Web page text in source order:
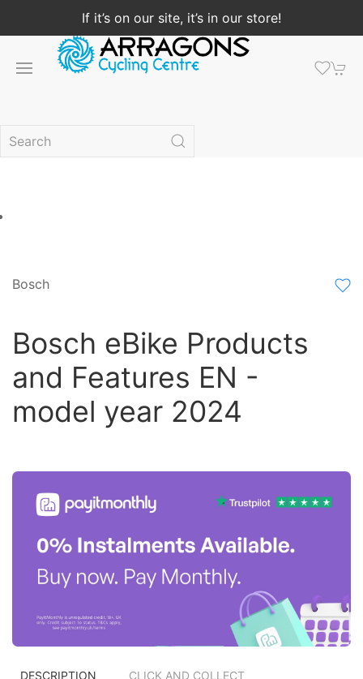
If it’s on our site, it’s in our store!
Bosch
Bosch eBike Products
and Features EN -
model year 2024
DESCRIPTION CLICK AND COLLECT